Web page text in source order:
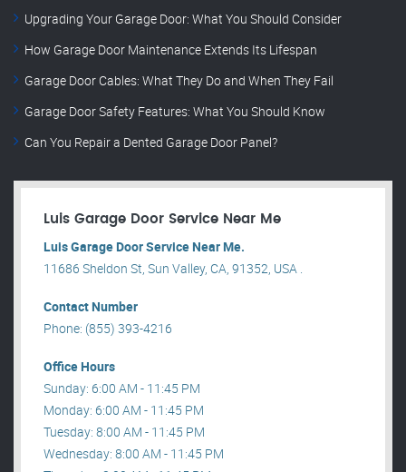
Upgrading Your Garage Door: What You Should Consider
How Garage Door Maintenance Extends Its Lifespan
Garage Door Cables: What They Do and When They Fail
Garage Door Safety Features: What You Should Know
Can You Repair a Dented Garage Door Panel?
Luis Garage Door Service Near Me
Luis Garage Door Service Near Me.
11686 Sheldon St, Sun Valley, CA, 91352, USA .
Contact Number
Phone: (855) 393-4216
Office Hours
Sunday: 6:00 AM - 11:45 PM
Monday: 6:00 AM - 11:45 PM
Tuesday: 8:00 AM - 11:45 PM
Wednesday: 8:00 AM - 11:45 PM